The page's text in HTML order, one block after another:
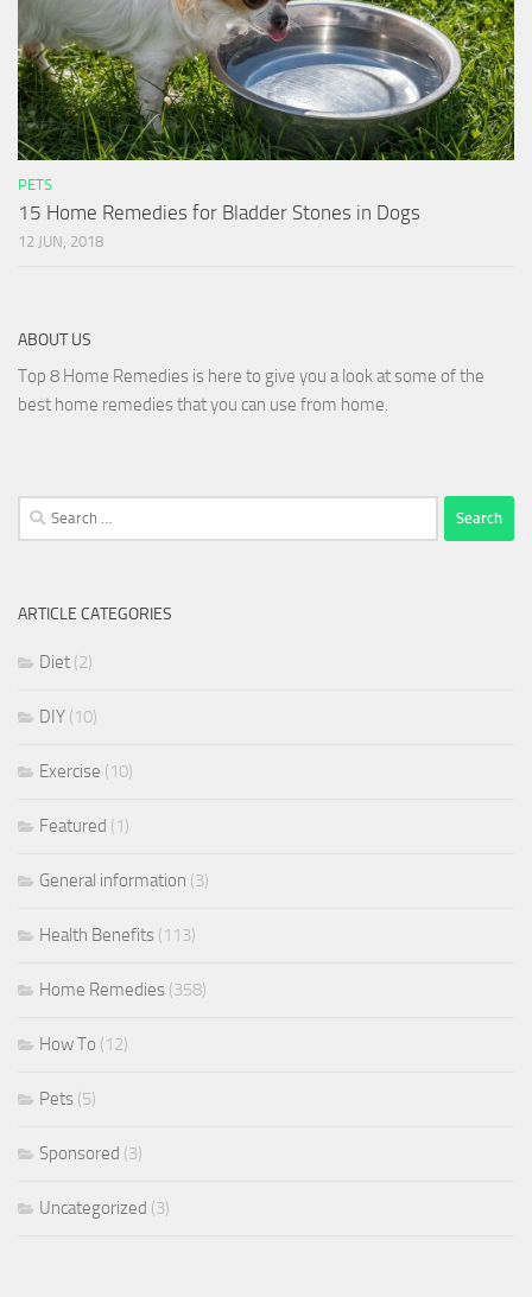
PETS
15 Home Remedies for Bladder Stones in Dogs
12 JUN, 2018
ABOUT US
Top 8 Home Remedies is here to give you a look at some of the
best home remedies that you can use from home.
Search
for:
ARTICLE CATEGORIES
Diet (2)
DIY (10)
Exercise (10)
Featured (1)
General information (3)
Health Benefits (113)
Home Remedies (358)
How To (12)
Pets (5)
Sponsored (3)
Uncategorized (3)